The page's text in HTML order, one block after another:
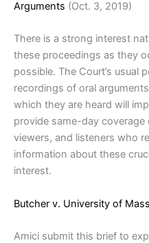
Arguments (Oct. 3, 2019)
There is a strong interest
these proceedings as they
possible. The Court’s usual
recordings of oral
which they are heard will
provide same-day
viewers, and listeners who
information about these
interest.
Butcher v. University of
Amici submit this brief to